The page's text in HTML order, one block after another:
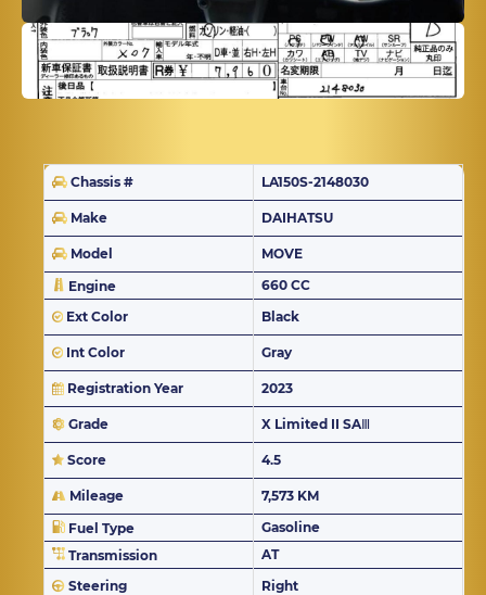
Chassis # LA150S-2148030
Make DAIHATSU
Model
MOVE
Engine
660 CC
Ext Color
Black
Int Color Gray
Registration Year 2023
Grade X Limited II SAⅢ
Score 4.5
Mileage
7,573 KM
Fuel Type
Gasoline
Transmission
AT
Steering
Right